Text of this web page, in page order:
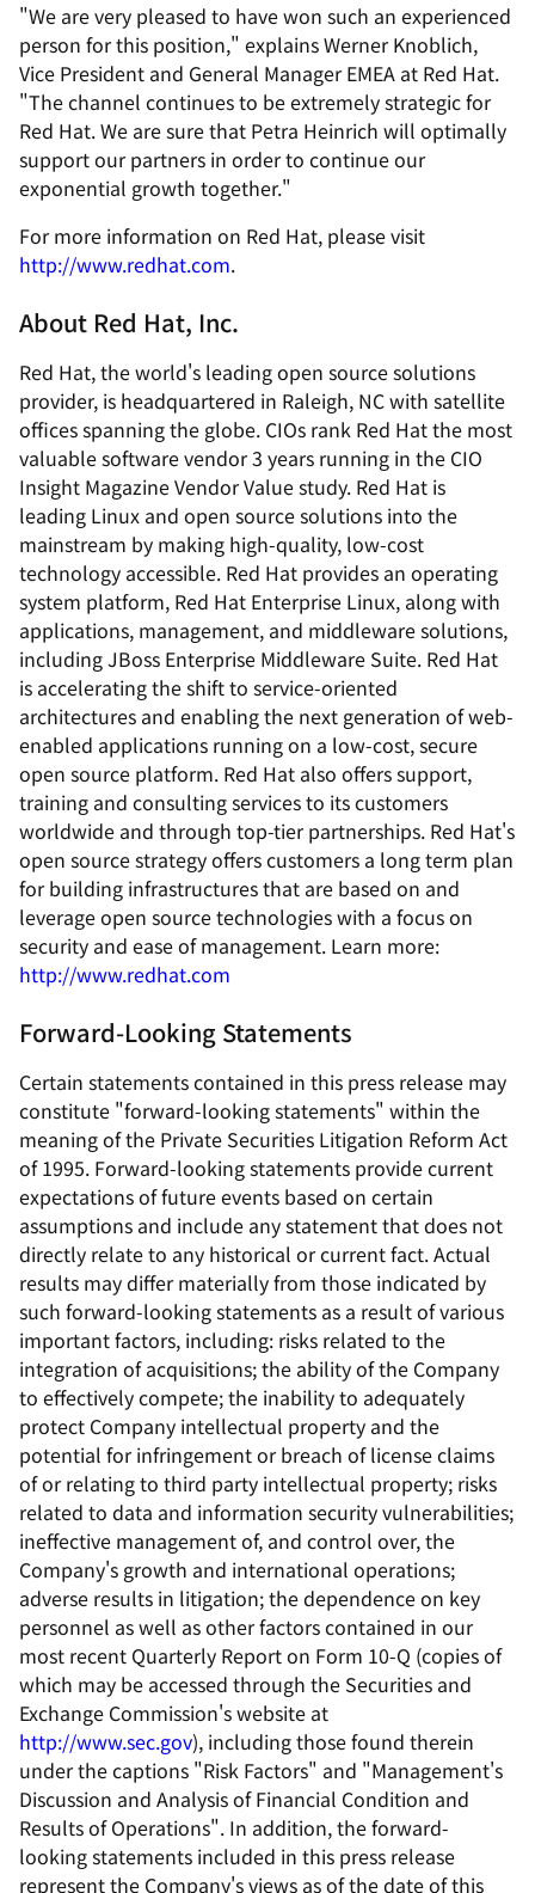
"We are very pleased to have won such an experienced
person for this position," explains Werner Knoblich,
Vice President and General Manager EMEA at Red Hat.
"The channel continues to be extremely strategic for
Red Hat. We are sure that Petra Heinrich will optimally
support our partners in order to continue our
exponential growth together."
For more information on Red Hat, please visit
http://www.redhat.com.
About Red Hat, Inc.
Red Hat, the world's leading open source solutions
provider, is headquartered in Raleigh, NC with satellite
offices spanning the globe. CIOs rank Red Hat the most
valuable software vendor 3 years running in the CIO
Insight MagazineVendor Value study. Red Hat is
leading Linux and open source solutions into the
mainstream by making high-quality, low-cost
technology accessible. Red Hat provides an operating
system platform, Red Hat Enterprise Linux, along with
applications, management, and middleware solutions,
including JBoss Enterprise Middleware Suite. Red Hat
is accelerating the shift to service-oriented
architectures and enabling the next generation of web-
enabled applications running on a low-cost, secure
open source platform. Red Hat also offers support,
training and consulting services to its customers
worldwide and through top-tier partnerships. Red Hat's
open source strategy offers customers a long term plan
for building infrastructures that are based on and
leverage open source technologies with a focus on
security and ease of management. Learn more:
http://www.redhat.com
Forward-Looking Statements
Certain statements contained in this press release may
constitute "forward-looking statements" within the
meaning of the Private Securities Litigation Reform Act
of 1995. Forward-looking statements provide current
expectations of future events based on certain
assumptions and include any statement that does not
directly relate to any historical or current fact. Actual
results may differ materially from those indicated by
such forward-looking statements as a result of various
important factors, including: risks related to the
integration of acquisitions; the ability of the Company
to effectively compete; the inability to adequately
protect Company intellectual property and the
potential for infringement or breach of license claims
of or relating to third party intellectual property; risks
related to data and information security vulnerabilities;
ineffective management of, and control over, the
Company's growth and international operations;
adverse results in litigation; the dependence on key
personnel as well as other factors contained in our
most recent Quarterly Report on Form 10-Q (copies of
which may be accessed through the Securities and
Exchange Commission's website at
http://www.sec.gov), including those found therein
under the captions "Risk Factors" and "Management's
Discussion and Analysis of Financial Condition and
Results of Operations". In addition, the forward-
looking statements included in this press release
represent the Company's views as of the date of this